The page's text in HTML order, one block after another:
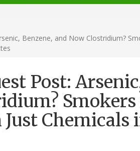
Benzene, and Now Clostridium?
Post:
Chemicals